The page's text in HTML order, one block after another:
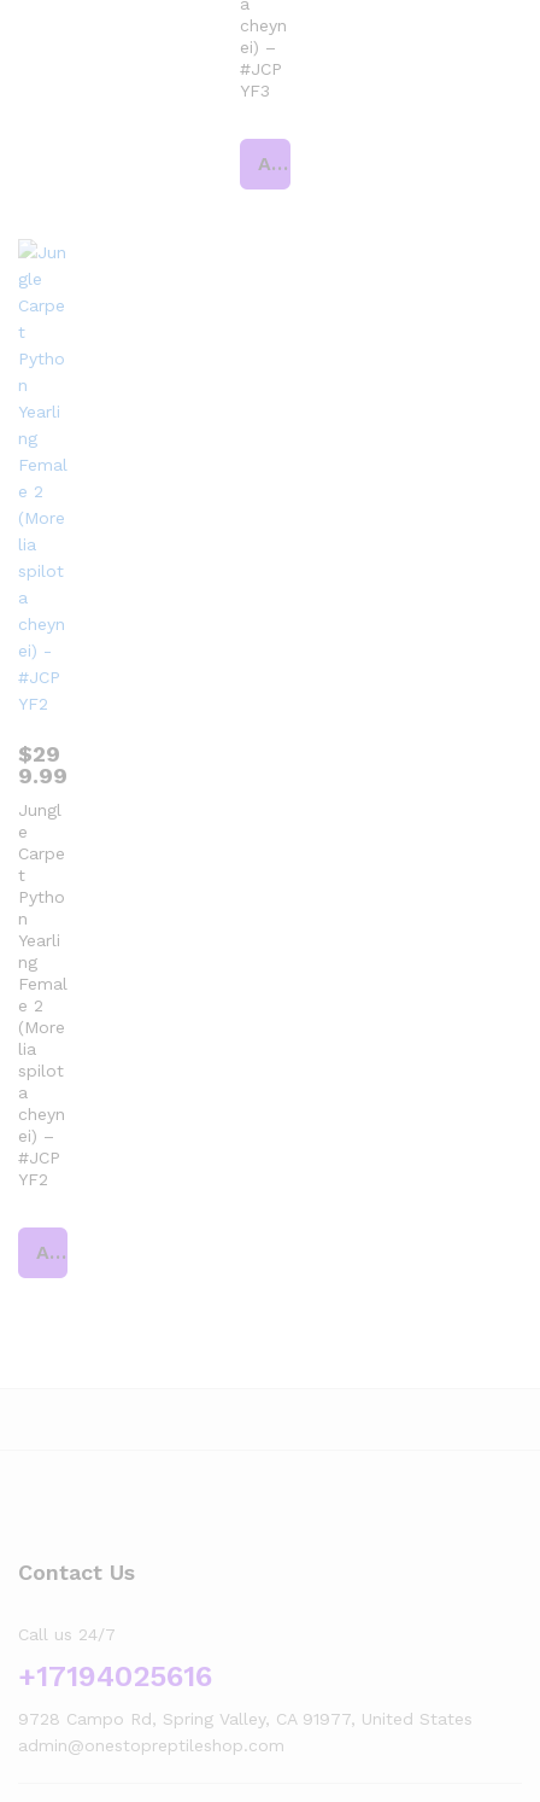
cheyn
ei) –
#JCP
YF3
Add to cart
$29
9.99
Jungl
e
Carpe
t
Pytho
n
Yearli
ng
Femal
e 2
(More
lia
spilot
a
cheyn
ei) –
#JCP
YF2
Add to cart
Contact Us
Call us 24/7
+17194025616
9728 Campo Rd, Spring Valley, CA 91977, United States
admin@onestopreptileshop.com